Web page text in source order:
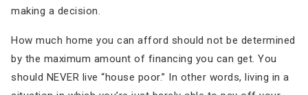
making a decision.
How much home you can afford should not be determined
by the maximum amount of financing you can get. You
should NEVER live “house poor.” In other words, living in a